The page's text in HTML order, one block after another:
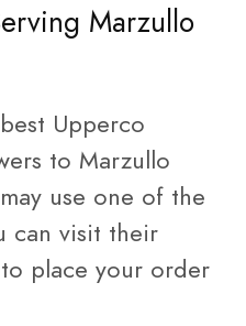
Marzullo
Upperco
to Marzullo
use one of the
can visit their
place your order